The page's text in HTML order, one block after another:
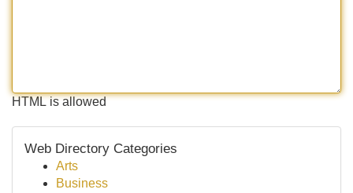
HTML is allowed
Web Directory Categories
Arts
Business